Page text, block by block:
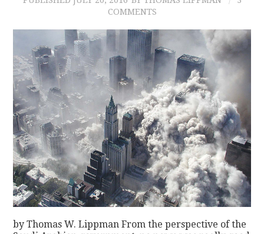
COMMENTS
by Thomas W. Lippman From the perspective of the